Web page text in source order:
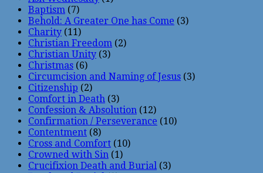
Baptism (7)
Behold: A Greater One has Come (3)
Charity (11)
Christian Freedom (2)
Christian Unity (3)
Christmas (6)
Circumcision and Naming of Jesus (3)
Citizenship (2)
Comfort in Death (3)
Confession & Absolution (12)
Confirmation / Perseverance (10)
Contentment (8)
Cross and Comfort (10)
Crowned with Sin (1)
Crucifixion Death and Burial (3)